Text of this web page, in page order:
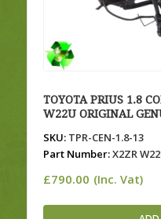
TOYOTA PRIUS 1.8
W22U ORIGINAL
SKU:TPR-CEN-1.8-13
Part Number:X2ZR
£790.00 (Inc. Vat)